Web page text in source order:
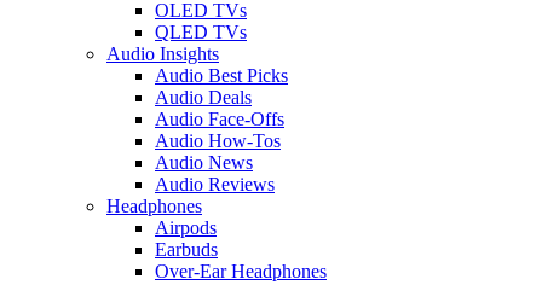
OLED TVs
QLED TVs
Audio Insights
Audio Best Picks
Audio Deals
Audio Face-Offs
Audio How-Tos
Audio News
Audio Reviews
Headphones
Airpods
Earbuds
Over-Ear Headphones